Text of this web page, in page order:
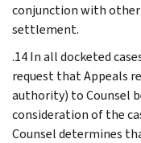
conjunction with
settlement.
.14 In all docketed
request that Appeals
authority) to Counsel
consideration of the
Counsel determines